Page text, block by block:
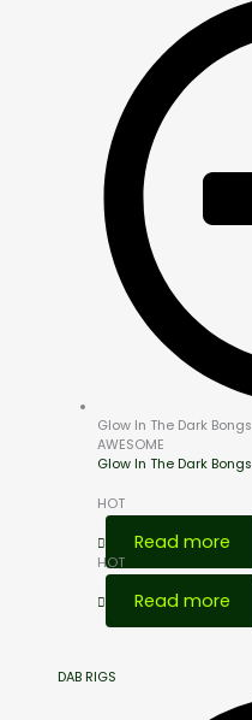
Glow In The Dark Bongs
AWESOME
Glow In The Dark Bongs
HOT
Read more
HOT
Read more
DAB RIGS